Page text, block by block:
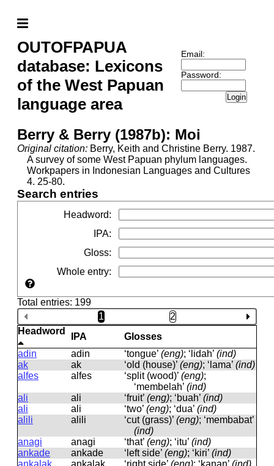
OUTOFPAPUA
database: Lexicons
of the West Papuan
language area
Email:
Password:
Login
Berry & Berry (1987b): Moi
Original citation: Berry, Keith and Christine Berry. 1987.
A survey of some West Papuan phylum languages.
Workpapers in Indonesian Languages and Cultures
4. 25-80.
Search entries
Headword:
IPA:
Gloss:
Whole entry:
Total entries: 199
1
2
Headword
IPA
Glosses
adin
adin ‘tongue’ (eng); ‘lidah’ (ind)
ak
ak ‘old (house)’ (eng); ‘lama’ (ind)
alfes
alfes ‘split (wood)’ (eng);
‘membelah’ (ind)
ali
ali ‘fruit’ (eng); ‘buah’ (ind)
ali
ali ‘two’ (eng); ‘dua’ (ind)
alili
alili ‘cut (grass)’ (eng); ‘membabat’
(ind)
anagi
anaɡi ‘that’ (eng); ‘itu’ (ind)
ankade
ankade ‘left side’ (eng); ‘kiri’ (ind)
ankalak
ankalak ‘right side’ (eng); ‘kanan’ (ind)